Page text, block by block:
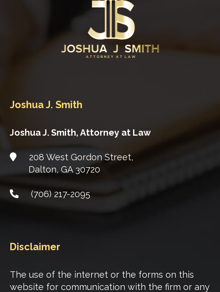
Joshua J. Smith
Joshua J. Smith, Attorney at Law
208 West Gordon Street,
Dalton, GA 30720
(706) 217-2095
Disclaimer
The use of the internet or the forms on this
website for communication with the firm or any